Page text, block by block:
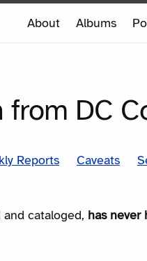
About Albums
from DC
Reports Caveats
cataloged, has never